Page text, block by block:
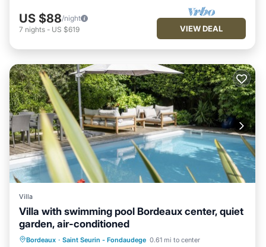
US $88/night
7 nights - US $619 VIEW DEAL
Villa
Villa with swimming pool Bordeaux center, quiet
garden, air-conditioned
Bordeaux · Saint Seurin - Fondaudege 0.61 mi to center
Pool Balcony/Terrace
Kitchen